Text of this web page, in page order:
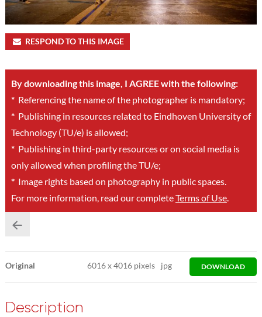
RESPOND TO THIS IMAGE
By downloading this image, I AGREE with the following:
*Referencing the name of the photographer is mandatory;
*Publishing in resources related to Eindhoven University of
Technology (TU/e) is allowed;
*Publishing in third-party resources or on social media is
only allowed when profiling the TU/e;
*Image rights based on photography in public spaces.
For more information, read our completeTerms of Use.
Original 6016x4016 pixels jpg DOWNLOAD
Description